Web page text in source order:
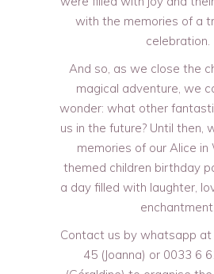
with the memories of a
celebration.
And so, as we close the
magical adventure, we
wonder: what other
us in the future? Until then,
memories of our Alice in
themed children birthday
a day filled with laughter,
enchantment.
Contact us by whatsapp
45 (Joanna) or 0033 6